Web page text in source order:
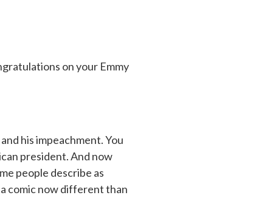
on your Emmy
his impeachment. You
president. And now
people describe as
comic now different than